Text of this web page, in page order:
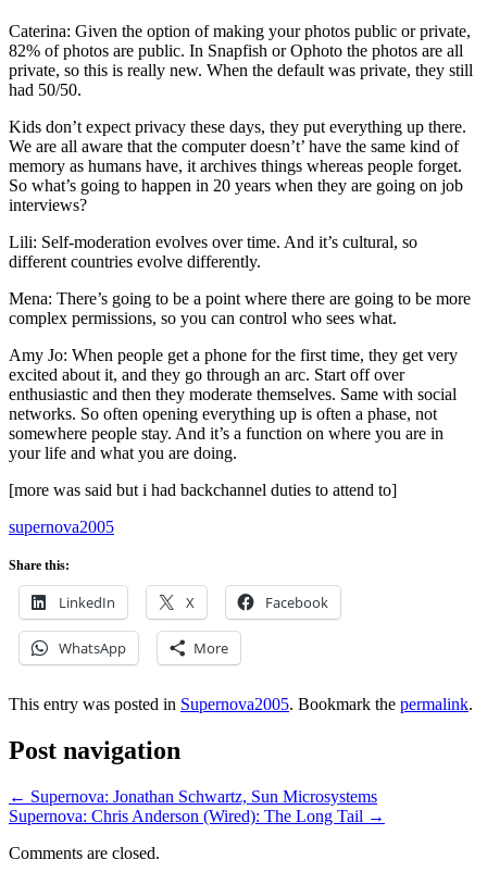
Caterina: Given the option of making your photos public or private,
82% of photos are public. In Snapfish or Ophoto the photos are all
private, so this is really new. When the default was private, they still
had 50/50.
Kids don’t expect privacy these days, they put everything up there.
We are all aware that the computer doesn’t’ have the same kind of
memory as humans have, it archives things whereas people forget.
So what’s going to happen in 20 years when they are going on job
interviews?
Lili: Self-moderation evolves over time. And it’s cultural, so
different countries evolve differently.
Mena: There’s going to be a point where there are going to be more
complex permissions, so you can control who sees what.
Amy Jo: When people get a phone for the first time, they get very
excited about it, and they go through an arc. Start off over
enthusiastic and then they moderate themselves. Same with social
networks. So often opening everything up is often a phase, not
somewhere people stay. And it’s a function on where you are in
your life and what you are doing.
[more was said but i had backchannel duties to attend to]
supernova2005
Share this:
LinkedIn X Facebook
WhatsApp More
This entry was posted in Supernova2005. Bookmark the permalink.
Post navigation
← Supernova: Jonathan Schwartz, Sun Microsystems
Supernova: Chris Anderson (Wired): The Long Tail →
Comments are closed.